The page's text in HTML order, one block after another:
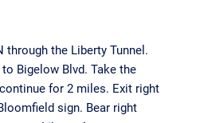
through the Liberty Tunnel.
Bigelow Blvd. Take the
for 2 miles. Exit right
sign. Bear right